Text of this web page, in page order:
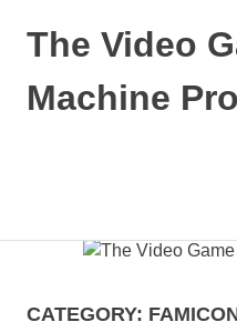
The Video
Machine
CATEGORY: